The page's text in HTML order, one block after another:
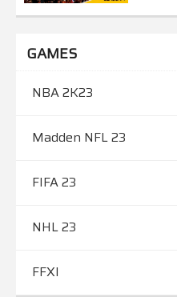
GAMES
NBA 2K23
Madden NFL 23
FIFA 23
NHL 23
FFXI